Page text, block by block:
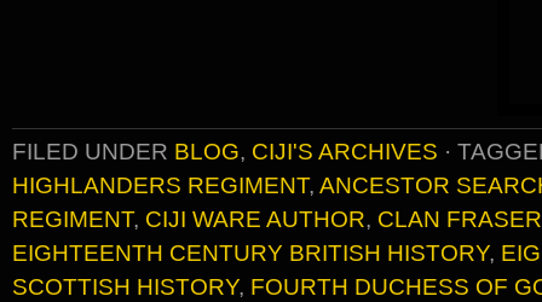
FILED UNDER BLOG, CIJI'S ARCHIVES ·
HIGHLANDERS REGIMENT, ANCESTOR
REGIMENT, CIJI WARE AUTHOR, CLAN FRASER
EIGHTEENTH CENTURY BRITISH HISTORY,
SCOTTISH HISTORY, FOURTH DUCHESS OF